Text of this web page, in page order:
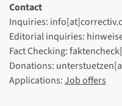
Contact
Inquiries:
Editorial inquiries:
Fact Checking:
Donations:
Applications:Job offers